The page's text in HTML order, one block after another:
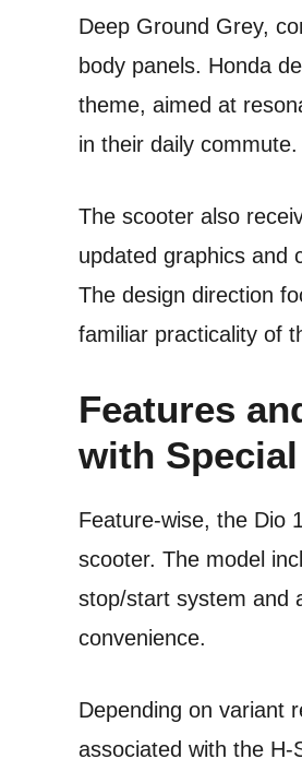
Deep Ground Grey,
body panels. Honda
theme, aimed at
in their daily commute.
The scooter also
updated graphics and
The design direction
familiar practicality of
Features
with
Feature-wise, the Dio
scooter. The model
stop/start system and
convenience.
Depending on variant
associated with the H-